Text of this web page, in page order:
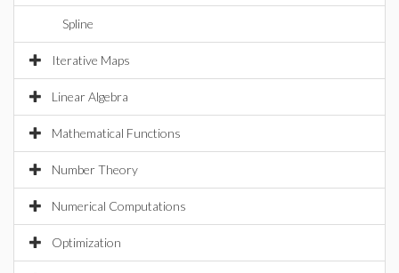
Spline
Iterative Maps
Linear Algebra
Mathematical Functions
Number Theory
Numerical Computations
Optimization